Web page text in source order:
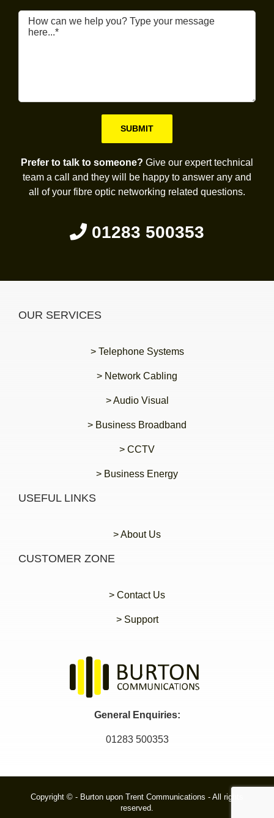
Prefer to talk to someone? Give our expert technical
team a call and they will be happy to answer any and
all of your fibre optic networking related questions.
01283 500353
OUR SERVICES
> Telephone Systems
> Network Cabling
> Audio Visual
> Business Broadband
> CCTV
> Business Energy
USEFUL LINKS
> About Us
CUSTOMER ZONE
> Contact Us
> Support
General Enquiries:
01283 500353
Copyright © - Burton upon Trent Communications - All rights
reserved.